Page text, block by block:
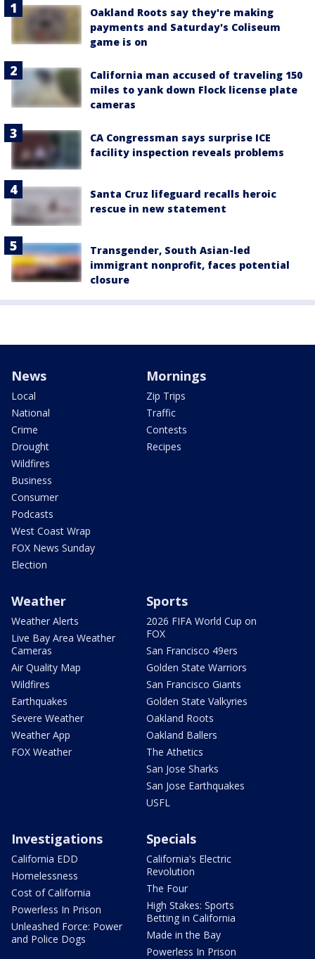
Oakland Roots say they're making
payments and Saturday's Coliseum
game is on
California man accused of traveling 150
miles to yank down Flock license plate
cameras
CA Congressman says surprise ICE
facility inspection reveals problems
Santa Cruz lifeguard recalls heroic
rescue in new statement
Transgender, South Asian-led
immigrant nonprofit, faces potential
closure
News
Local
National
Crime
Drought
Wildfires
Business
Consumer
Podcasts
West Coast Wrap
FOX News Sunday
Election
Mornings
Zip Trips
Traffic
Contests
Recipes
Weather
Weather Alerts
Live Bay Area Weather
Cameras
Air Quality Map
Wildfires
Earthquakes
Severe Weather
Weather App
FOX Weather
Sports
2026 FIFA World Cup on
FOX
San Francisco 49ers
Golden State Warriors
San Francisco Giants
Golden State Valkyries
Oakland Roots
Oakland Ballers
The Athetics
San Jose Sharks
San Jose Earthquakes
USFL
Investigations
California EDD
Homelessness
Cost of California
Powerless In Prison
Unleashed Force: Power
and Police Dogs
Specials
California's Electric
Revolution
The Four
High Stakes: Sports
Betting in California
Made in the Bay
Powerless In Prison